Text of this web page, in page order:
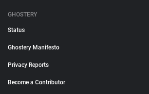
GHOSTERY
Status
Ghostery Manifesto
Privacy Reports
Become a Contributor